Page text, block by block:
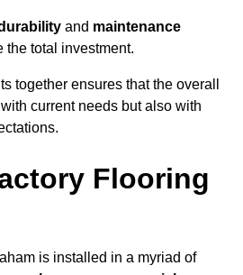
and maintenance
the total investment.
together ensures that the overall
current needs but also with
Flooring
is installed in a myriad of